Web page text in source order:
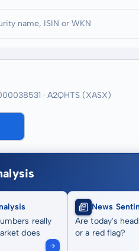
· A2QHTS (XASX)
really
does
News
Are today's
or a red flag?